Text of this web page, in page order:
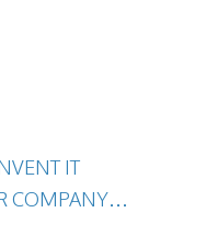
IT
COMPANY…